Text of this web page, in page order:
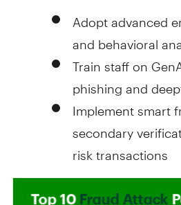
Adopt advanced
and behavioral
Train staff on
phishing and
Implement smart
secondary
risk transactions